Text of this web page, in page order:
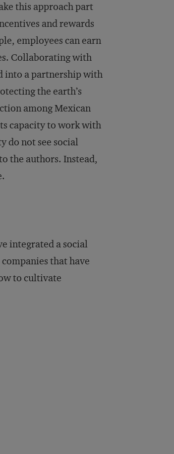
this approach part
and rewards
employees can earn
Collaborating with
into a partnership with
the earth’s
among Mexican
capacity to work with
do not see social
the authors. Instead,
integrated a social
that have
to cultivate